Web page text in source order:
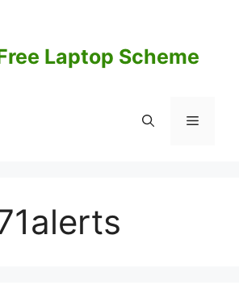
Laptop Scheme
Menu